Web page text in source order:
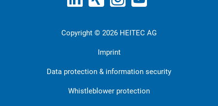
Copyright © 2026 HEITEC AG
Imprint
Data protection & information security
Whistleblower protection